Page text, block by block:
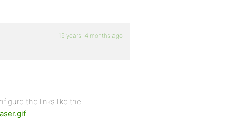
19 years, 4 months ago
the links like the